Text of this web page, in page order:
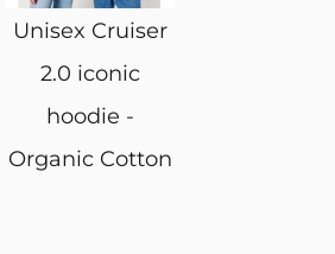
Unisex Cruiser
2.0 iconic
hoodie -
Organic Cotton